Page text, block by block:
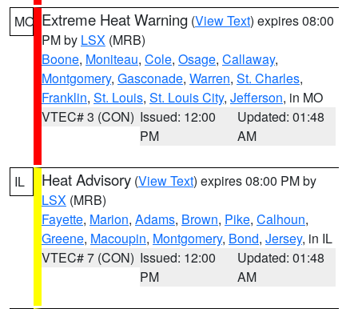
MO Extreme Heat Warning (View Text) expires 08:00
PM by LSX (MRB)
Boone, Moniteau, Cole, Osage, Callaway,
Montgomery, Gasconade, Warren, St. Charles,
Franklin, St. Louis, St. Louis City, Jefferson, in MO
VTEC# 3 (CON) Issued: 12:00
PM
Updated: 01:48
AM
IL Heat Advisory (View Text) expires 08:00 PM by
LSX (MRB)
Fayette, Marion, Adams, Brown, Pike, Calhoun,
Greene, Macoupin, Montgomery, Bond, Jersey, in IL
VTEC# 7 (CON) Issued: 12:00
PM
Updated: 01:48
AM